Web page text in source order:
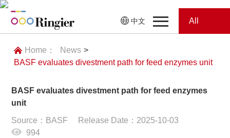
中文
Home
Magazines
News
Showroom
All
Home： News >
BASF evaluates divestment path for feed enzymes unit
BASF evaluates divestment path for feed enzymes
unit
Source：BASF
Release Date：2025-10-03
994